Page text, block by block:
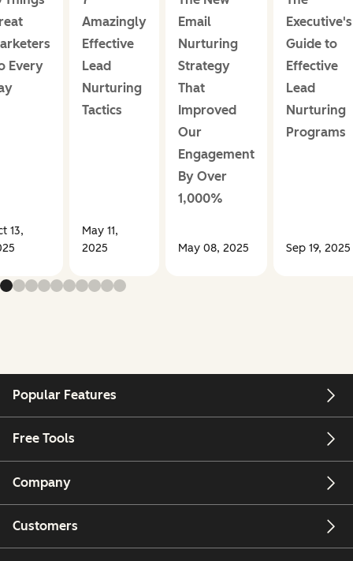
Every
13,
Amazingly
Effective
Lead
Nurturing
Tactics
May 11,
2025
Email
Nurturing
Strategy
That
Improved
Our
Engagement
By Over
1,000%
May 08, 2025
Executive's
Guide to
Effective
Lead
Nurturing
Programs
Sep 19, 2025
Popular Features
Free Tools
Company
Customers